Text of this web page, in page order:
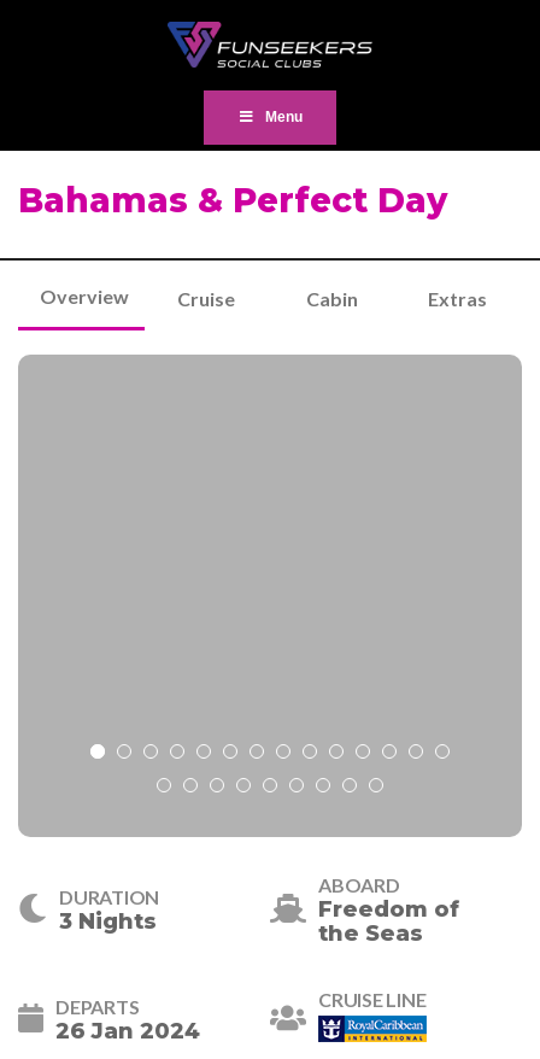
Menu
Bahamas & Perfect Day
Overview Cruise Cabin Extras
DURATION
3 Nights
ABOARD
Freedom of
the Seas
DEPARTS
26 Jan 2024
CRUISE LINE